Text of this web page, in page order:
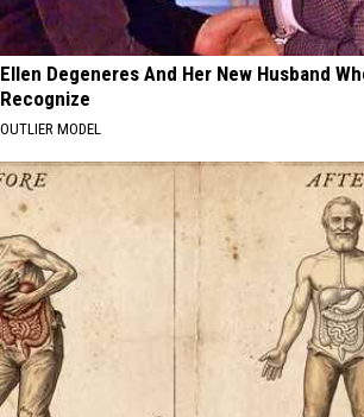
Ellen Degeneres And Her New Husband
Recognize
OUTLIER MODEL